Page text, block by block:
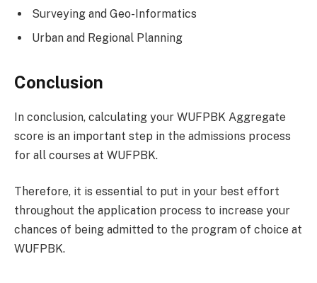
Surveying and Geo-Informatics
Urban and Regional Planning
Conclusion
In conclusion, calculating your WUFPBK Aggregate
score is an important step in the admissions process
for all courses at WUFPBK.
Therefore, it is essential to put in your best effort
throughout the application process to increase your
chances of being admitted to the program of choice at
WUFPBK.